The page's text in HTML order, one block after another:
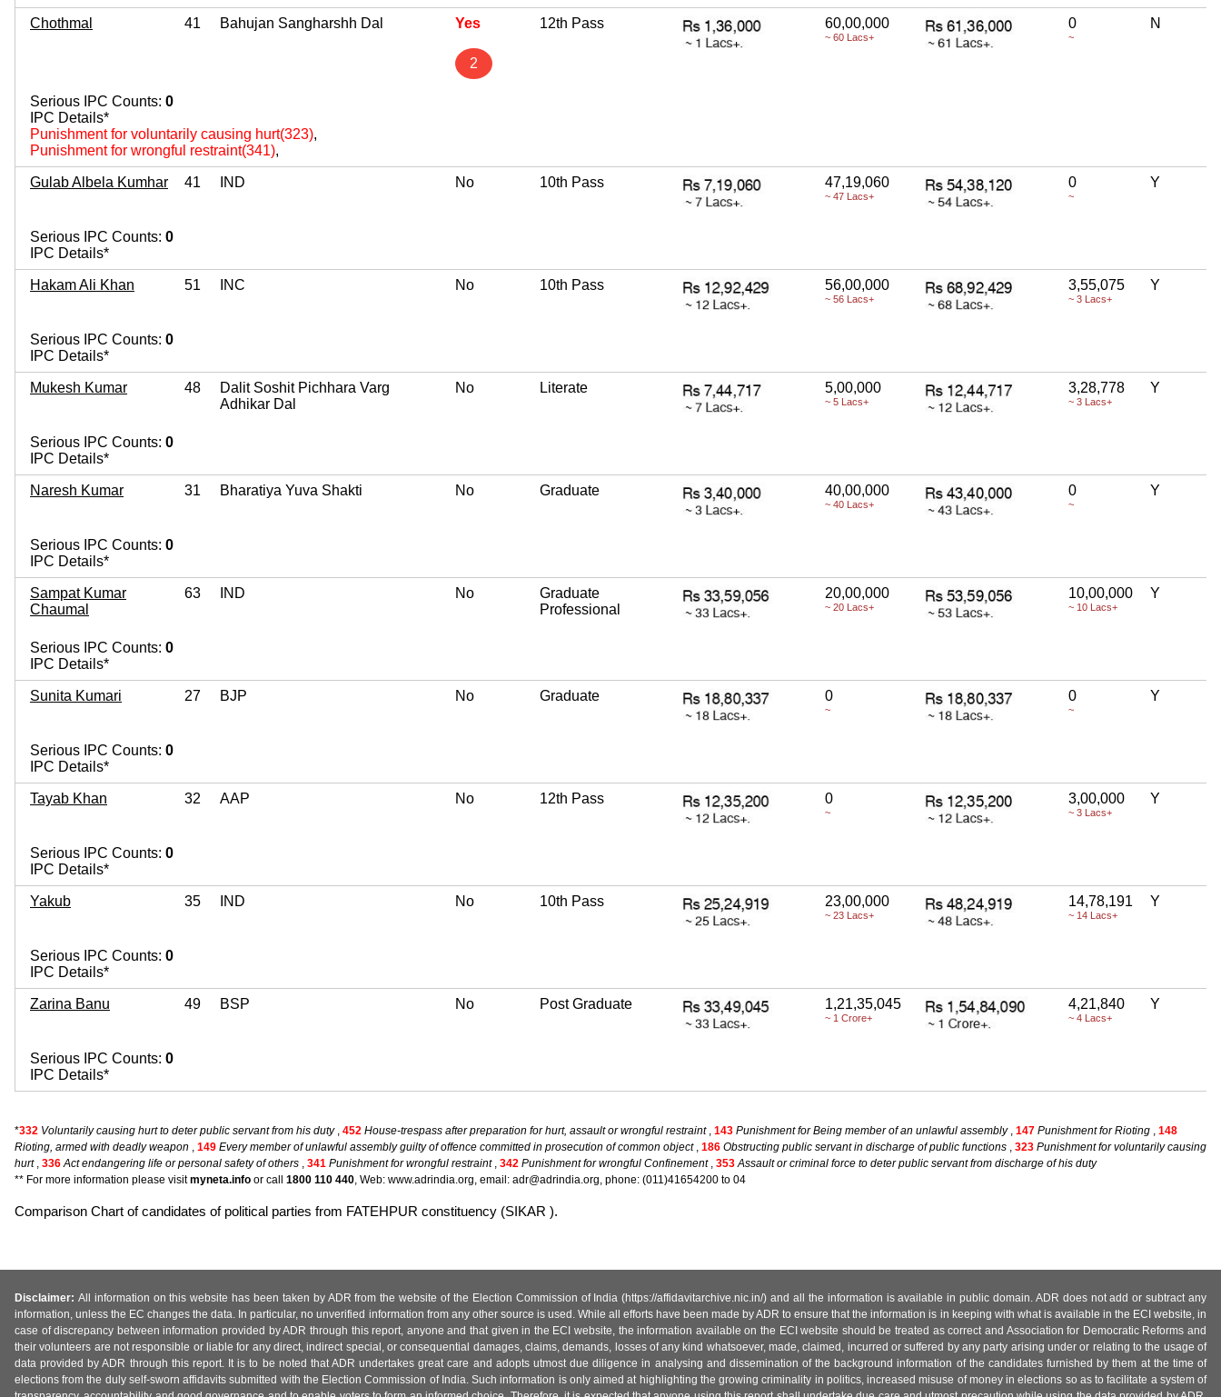
Chothmal 41 Bahujan Sangharshh Dal Yes
2
12th Pass 60,00,000
~ 60 Lacs+
0
~
N
Serious IPC Counts: 0
IPC Details*
Punishment for voluntarily causing hurt(323),
Punishment for wrongful restraint(341),
Gulab Albela Kumhar 41 IND No 10th Pass 47,19,060
~ 47 Lacs+
0
~
Y
Serious IPC Counts: 0
IPC Details*
Hakam Ali Khan 51 INC No 10th Pass 56,00,000
~ 56 Lacs+
3,55,075
~ 3 Lacs+
Y
Serious IPC Counts: 0
IPC Details*
Mukesh Kumar 48
Dalit Soshit Pichhara Varg
Adhikar Dal
No Literate 5,00,000
~ 5 Lacs+
3,28,778
~ 3 Lacs+
Y
Serious IPC Counts: 0
IPC Details*
Naresh Kumar 31 Bharatiya Yuva Shakti No Graduate 40,00,000
~ 40 Lacs+
0
~
Y
Serious IPC Counts: 0
IPC Details*
Sampat Kumar
Chaumal
63 IND No
Graduate
Professional
20,00,000
~ 20 Lacs+
10,00,000
~ 10 Lacs+
Y
Serious IPC Counts: 0
IPC Details*
Sunita Kumari 27 BJP No Graduate 0
~
0
~
Y
Serious IPC Counts: 0
IPC Details*
Tayab Khan 32 AAP No 12th Pass 0
~
3,00,000
~ 3 Lacs+
Y
Serious IPC Counts: 0
IPC Details*
Yakub 35 IND No 10th Pass 23,00,000
~ 23 Lacs+
14,78,191
~ 14 Lacs+
Y
Serious IPC Counts: 0
IPC Details*
Zarina Banu 49 BSP No Post Graduate 1,21,35,045
~ 1 Crore+
4,21,840
~ 4 Lacs+
Y
Serious IPC Counts: 0
IPC Details*
*332 Voluntarily causing hurt to deter public servant from his duty, 452 House-trespass after preparation for hurt, assault or wrongful restraint, 143 Punishment for Being member of an unlawful assembly, 147 Punishment for Rioting , 148
Rioting, armed with deadly weapon , 149 Every member of unlawful assembly guilty of offence committed in prosecution of common object, 186 Obstructing public servant in discharge of public functions , 323 Punishment for voluntarily causing
hurt, 336 Act endangering life or personal safety of others , 341 Punishment for wrongful restraint, 342 Punishment for wrongful Confinement, 353 Assault or criminal force to deter public servant from discharge of his duty
** For more information please visitmyneta.info or call 1800 110 440, Web: www.adrindia.org, email: adr@adrindia.org, phone: (011)41654200 to 04
Comparison Chart of candidates of political parties from FATEHPUR constituency (SIKAR ).
Disclaimer: All information on this website has been taken by ADR from the website of the Election Commission of India (https://affidavitarchive.nic.in/) and all the information is available in public domain. ADR does not add or subtract any
information, unless the EC changes the data. In particular, no unverified information from any other source is used. While all efforts have been made by ADR to ensure that the information is in keeping with what is available in the ECI website, in
case of discrepancy between information provided by ADR through this report, anyone and that given in the ECI website, the information available on the ECI website should be treated as correct and Association for Democratic Reforms and
their volunteers are not responsible or liable for any direct, indirect special, or consequential damages, claims, demands, losses of any kind whatsoever, made, claimed, incurred or suffered by any party arising under or relating to the usage of
data provided by ADR through this report. It is to be noted that ADR undertakes great care and adopts utmost due diligence in analysing and dissemination of the background information of the candidates furnished by them at the time of
elections from the duly self-sworn affidavits submitted with the Election Commission of India. Such information is only aimed at highlighting the growing criminality in politics, increased misuse of money in elections so as to facilitate a system of